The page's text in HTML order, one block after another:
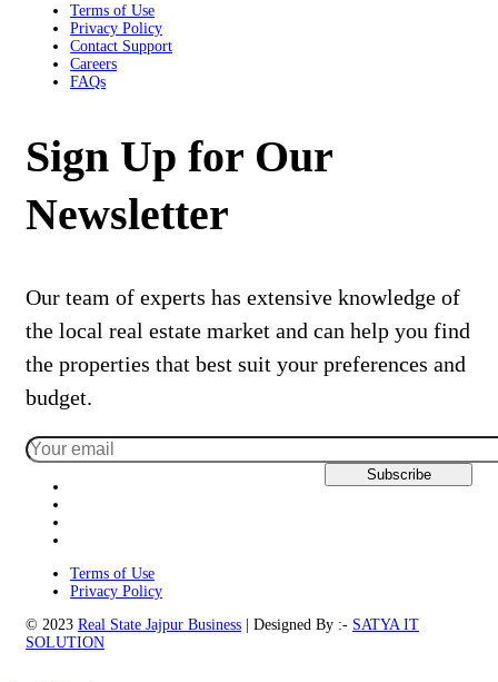
Terms of Use
Privacy Policy
Contact Support
Careers
FAQs
Sign Up for Our
Newsletter
Our team of experts has extensive knowledge of
the local real estate market and can help you find
the properties that best suit your preferences and
budget.
Terms of Use
Privacy Policy
© 2023 Real State Jajpur Business | Designed By :- SATYA IT
SOLUTION